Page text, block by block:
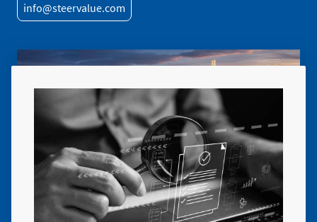
info@steervalue.com